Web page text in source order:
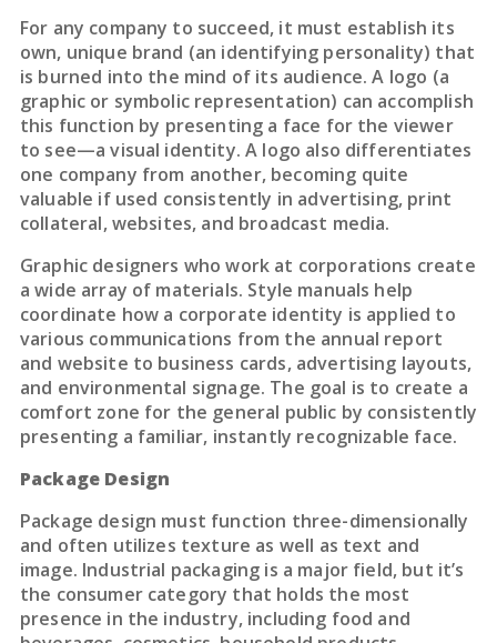
For any company to succeed, it must establish its
own, unique brand (an identifying personality) that
is burned into the mind of its audience. A logo (a
graphic or symbolic representation) can accomplish
this function by presenting a face for the viewer
to see—a visual identity. A logo also differentiates
one company from another, becoming quite
valuable if used consistently in advertising, print
collateral, websites, and broadcast media.
Graphic designers who work at corporations create
a wide array of materials. Style manuals help
coordinate how a corporate identity is applied to
various communications from the annual report
and website to business cards, advertising layouts,
and environmental signage. The goal is to create a
comfort zone for the general public by consistently
presenting a familiar, instantly recognizable face.
Package Design
Package design must function three-dimensionally
and often utilizes texture as well as text and
image. Industrial packaging is a major field, but it’s
the consumer category that holds the most
presence in the industry, including food and